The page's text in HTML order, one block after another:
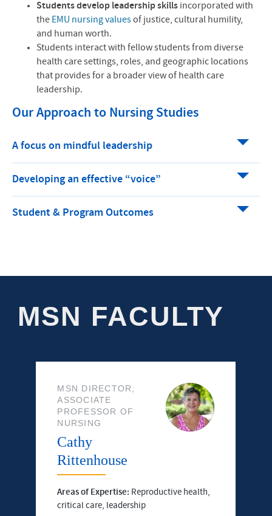
Students develop leadership skills incorporated with
the EMU nursing values of justice, cultural humility,
and human worth.
Students interact with fellow students from diverse
health care settings, roles, and geographic locations
that provides for a broader view of health care
leadership.
Our Approach to Nursing Studies
A focus on mindful leadership
Developing an effective “voice”
Student & Program Outcomes
MSN FACULTY
MSN DIRECTOR;
ASSOCIATE
PROFESSOR OF
NURSING
Cathy
Rittenhouse
Areas of Expertise: Reproductive health,
critical care, leadership